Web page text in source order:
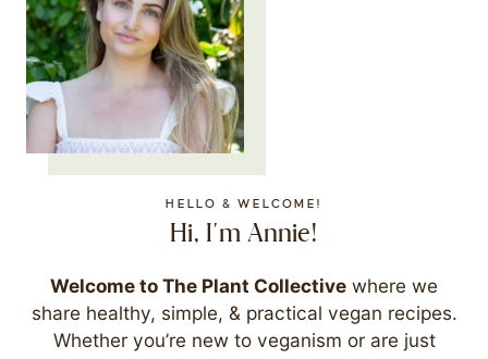
HELLO & WELCOME!
Hi, I'm Annie!
Welcome to The Plant Collective where we
share healthy, simple, & practical vegan recipes.
Whether you’re new to veganism or are just